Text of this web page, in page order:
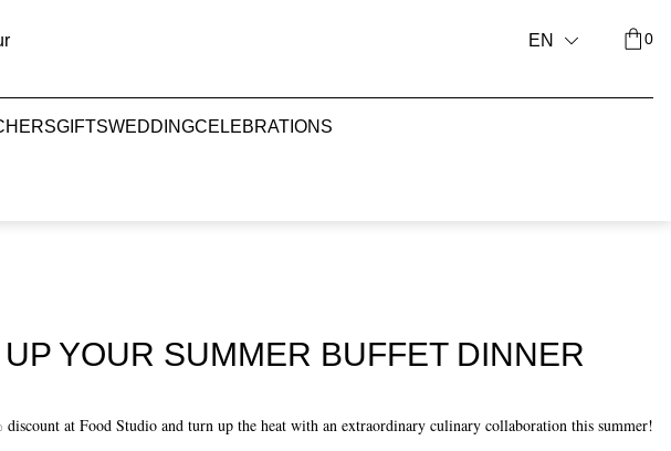
GIFTSWEDDINGCELEBRATIONS
EN 0
YOUR SUMMER BUFFET DINNER
discount at Food Studio and turn up the heat with an extraordinary culinary collaboration this summer!